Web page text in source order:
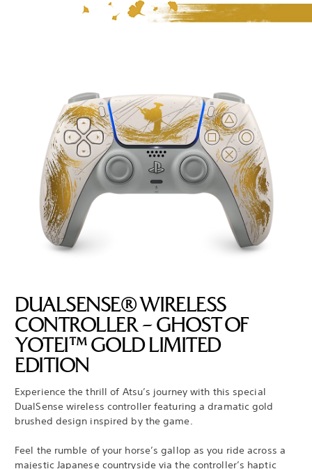
DUALSENSE® WIRELESS
CONTROLLER – GHOST OF
YOTEI™ GOLD LIMITED
EDITION
Experience the thrill of Atsu’s journey with this special
DualSense wireless controller featuring a dramatic gold
brushed design inspired by the game.
Feel the rumble of your horse’s gallop as you ride across a
majestic Japanese countryside via the controller’s haptic